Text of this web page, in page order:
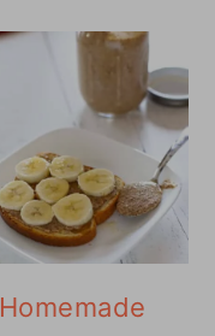
Homemade